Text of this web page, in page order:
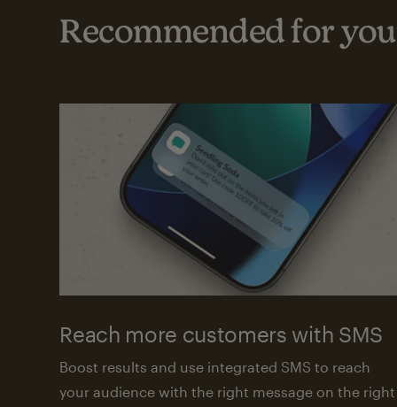
Recommended for
Reach more customers with SMS
Boost results and use integrated SMS to reach
your audience with the right message on the right